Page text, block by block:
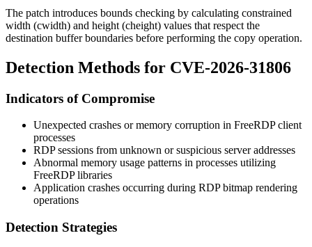
The patch introduces bounds checking by calculating constrained
width (cwidth) and height (cheight) values that respect the
destination buffer boundaries before performing the copy operation.
Detection Methods for CVE-2026-31806
Indicators of Compromise
Unexpected crashes or memory corruption in FreeRDP client
processes
RDP sessions from unknown or suspicious server addresses
Abnormal memory usage patterns in processes utilizing
FreeRDP libraries
Application crashes occurring during RDP bitmap rendering
operations
Detection Strategies